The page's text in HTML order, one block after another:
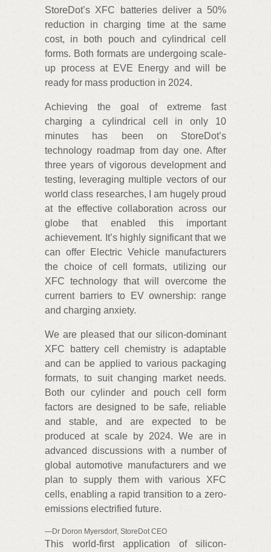
StoreDot’s XFC batteries deliver a 50%
reduction in charging time at the same
cost, in both pouch and cylindrical cell
forms. Both formats are undergoing scale-
up process at EVE Energy and will be
ready for mass production in 2024.
Achieving the goal of extreme fast
charging a cylindrical cell in only 10
minutes has been on StoreDot’s
technology roadmap from day one. After
three years of vigorous development and
testing, leveraging multiple vectors of our
world class researches, I am hugely proud
at the effective collaboration across our
globe that enabled this important
achievement. It’s highly significant that we
can offer Electric Vehicle manufacturers
the choice of cell formats, utilizing our
XFC technology that will overcome the
current barriers to EV ownership: range
and charging anxiety.
We are pleased that our silicon-dominant
XFC battery cell chemistry is adaptable
and can be applied to various packaging
formats, to suit changing market needs.
Both our cylinder and pouch cell form
factors are designed to be safe, reliable
and stable, and are expected to be
produced at scale by 2024. We are in
advanced discussions with a number of
global automotive manufacturers and we
plan to supply them with various XFC
cells, enabling a rapid transition to a zero-
emissions electrified future.
—Dr Doron Myersdorf, StoreDot CEO
This world-first application of silicon-